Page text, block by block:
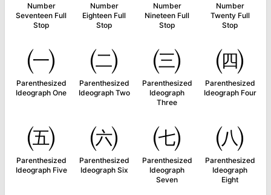
Number
Seventeen Full
Stop
Number
Eighteen Full
Stop
Number
Nineteen Full
Stop
Number
Twenty Full
Stop
㈠
Parenthesized
Ideograph One
㈡
Parenthesized
Ideograph Two
㈢
Parenthesized
Ideograph
Three
㈣
Parenthesized
Ideograph Four
㈤
Parenthesized
Ideograph Five
㈥
Parenthesized
Ideograph Six
㈦
Parenthesized
Ideograph
Seven
㈧
Parenthesized
Ideograph
Eight